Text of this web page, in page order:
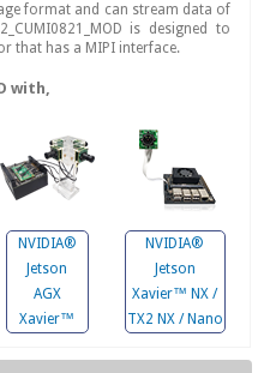
format and can stream data of
is designed to
that has a MIPI interface.
with,
NVIDIA®
Jetson
AGX
Xavier™
NVIDIA®
Jetson
Xavier™ NX /
TX2 NX / Nano